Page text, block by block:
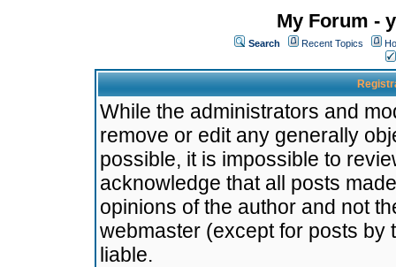
My Forum -
Search Recent Topics
While the administrators and
remove or edit any generally
possible, it is impossible to
acknowledge that all posts
opinions of the author and not
webmaster (except for posts by
liable.